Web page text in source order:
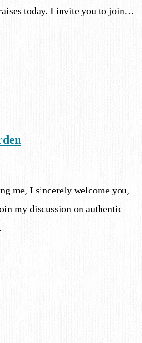
today. I invite you to join…
me, I sincerely welcome you,
my discussion on authentic